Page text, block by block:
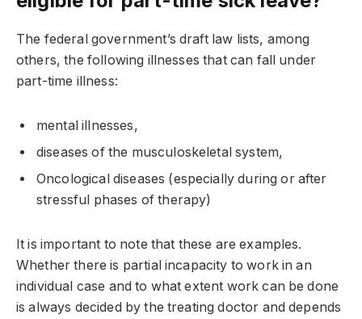
The federal government’s draft law lists, among
others, the following illnesses that can fall under
part-time illness:
mental illnesses,
diseases of the musculoskeletal system,
Oncological diseases (especially during or after
stressful phases of therapy)
It is important to note that these are examples.
Whether there is partial incapacity to work in an
individual case and to what extent work can be done
is always decided by the treating doctor and depends